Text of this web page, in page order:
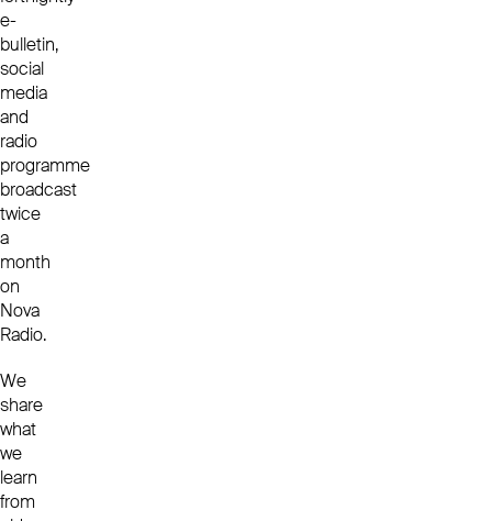
e-
bulletin,
social
media
and
radio
programme
broadcast
twice
a
month
on
Nova
Radio.
We
share
what
we
learn
from